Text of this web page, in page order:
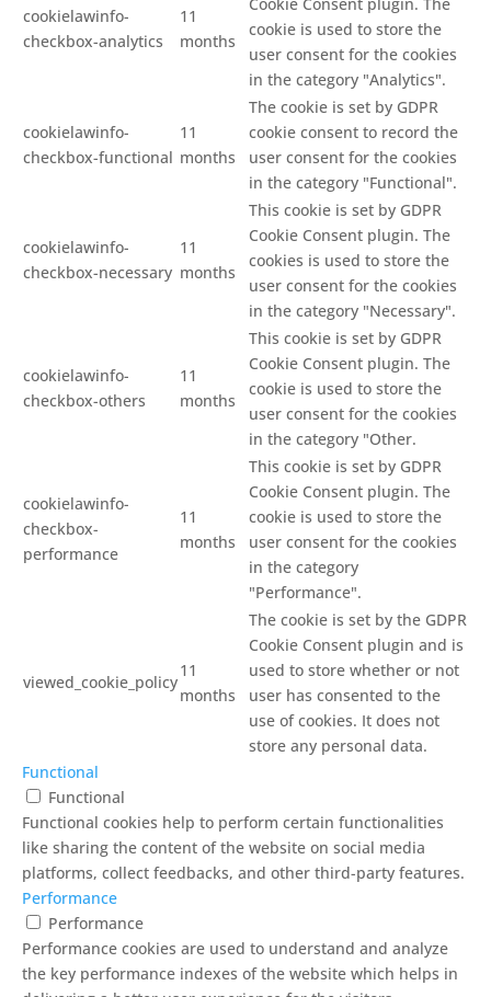
cookielawinfo-
checkbox-analytics
11
months
cookie is used to store the
user consent for the cookies
in the category "Analytics".
cookielawinfo-
checkbox-functional
11
months
The cookie is set by GDPR
cookie consent to record the
user consent for the cookies
in the category "Functional".
cookielawinfo-
checkbox-necessary
11
months
This cookie is set by GDPR
Cookie Consent plugin. The
cookies is used to store the
user consent for the cookies
in the category "Necessary".
cookielawinfo-
checkbox-others
11
months
This cookie is set by GDPR
Cookie Consent plugin. The
cookie is used to store the
user consent for the cookies
in the category "Other.
cookielawinfo-
checkbox-
performance
11
months
This cookie is set by GDPR
Cookie Consent plugin. The
cookie is used to store the
user consent for the cookies
in the category
"Performance".
viewed_cookie_policy
11
months
The cookie is set by the GDPR
Cookie Consent plugin and is
used to store whether or not
user has consented to the
use of cookies. It does not
store any personal data.
Functional
Functional
Functional cookies help to perform certain functionalities
like sharing the content of the website on social media
platforms, collect feedbacks, and other third-party features.
Performance
Performance
Performance cookies are used to understand and analyze
the key performance indexes of the website which helps in